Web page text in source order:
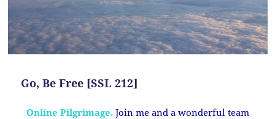
Go, Be Free [SSL 212]
Online Pilgrimage. Join me and a wonderful team